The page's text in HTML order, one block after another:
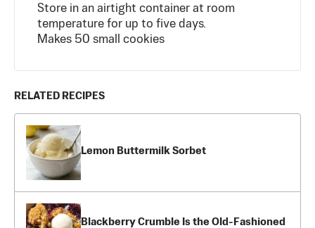
Store in an airtight container at room
temperature for up to five days.
Makes 50 small cookies
RELATED RECIPES
Lemon Buttermilk Sorbet
Blackberry Crumble Is the Old-Fashioned